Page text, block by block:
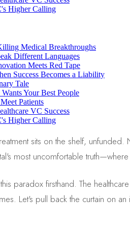
Higher Calling
Medical Breakthroughs
Different Languages
Meets Red Tape
Success Becomes a Liability
Tale
Your Best People
Patients
VC Success
Higher Calling
sits on the shelf,
most uncomfortable
paradox firsthand. The
Let's pull back the curtain on